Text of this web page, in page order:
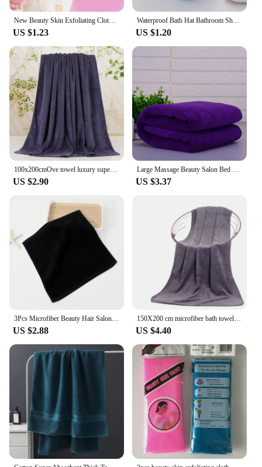
New Beauty Skin Exfoliating Cloth Washcloth Japanese Body Wash Towel Nylon Bath Towel Skin Polishing Towel Body Back Scrubber
US $1.23
Waterproof Bath Hat Bathroom Shower Hair Cover Women Supplies Shower Cap Adult Shower Bath Bathing Caps Bathroom Accessories
US $1.20
100x200cmOve towel luxury super absorbent and quick-drying super large bath towel-super soft hotel bath towel to wear bath towel
US $2.90
Large Massage Beauty Salon Bed Sheet Water Absorption Quick-dry Soft Bath Towel Home Hotel Gym Beach Bathrobe
US $3.37
US $2.88
150X200 cm microfiber bath towel Super soft large bath towel,strong water absorption,suitable for swimming pools,homes,gyms,spas
US $4.40